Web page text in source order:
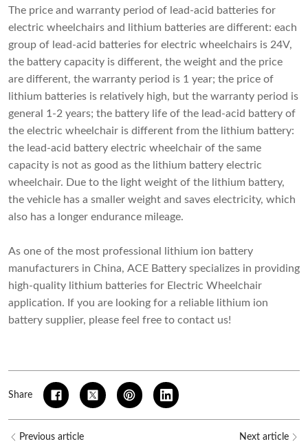
The price and warranty period of lead-acid batteries for
electric wheelchairs and lithium batteries are different: each
group of lead-acid batteries for electric wheelchairs is 24V,
the battery capacity is different, the weight and the price
are different, the warranty period is 1 year; the price of
lithium batteries is relatively high, but the warranty period is
general 1-2 years; the battery life of the lead-acid battery of
the electric wheelchair is different from the lithium battery:
the lead-acid battery electric wheelchair of the same
capacity is not as good as the lithium battery electric
wheelchair. Due to the light weight of the lithium battery,
the vehicle has a smaller weight and saves electricity, which
also has a longer endurance mileage.
As one of the most professional
lithium ion battery
manufacturers in China, ACE Battery specializes in providing
high-quality lithium batteries for Electric Wheelchair
application. If you are looking for a reliable lithium ion
battery supplier, please feel free to contact us!
Share
Previous article Next article